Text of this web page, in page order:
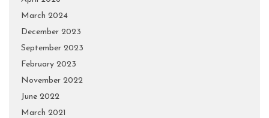
March 2024
December 2023
September 2023
February 2023
November 2022
June 2022
March 2021